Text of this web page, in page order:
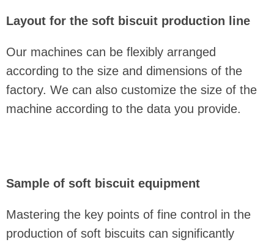
Layout for the soft biscuit production line
Our machines can be flexibly arranged
according to the size and dimensions of the
factory. We can also customize the size of the
machine according to the data you provide.
Sample of soft biscuit equipment
Mastering the key points of fine control in the
production of soft biscuits can significantly